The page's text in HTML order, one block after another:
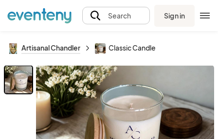
Search Sign in
Artisanal Chandler Classic Candle